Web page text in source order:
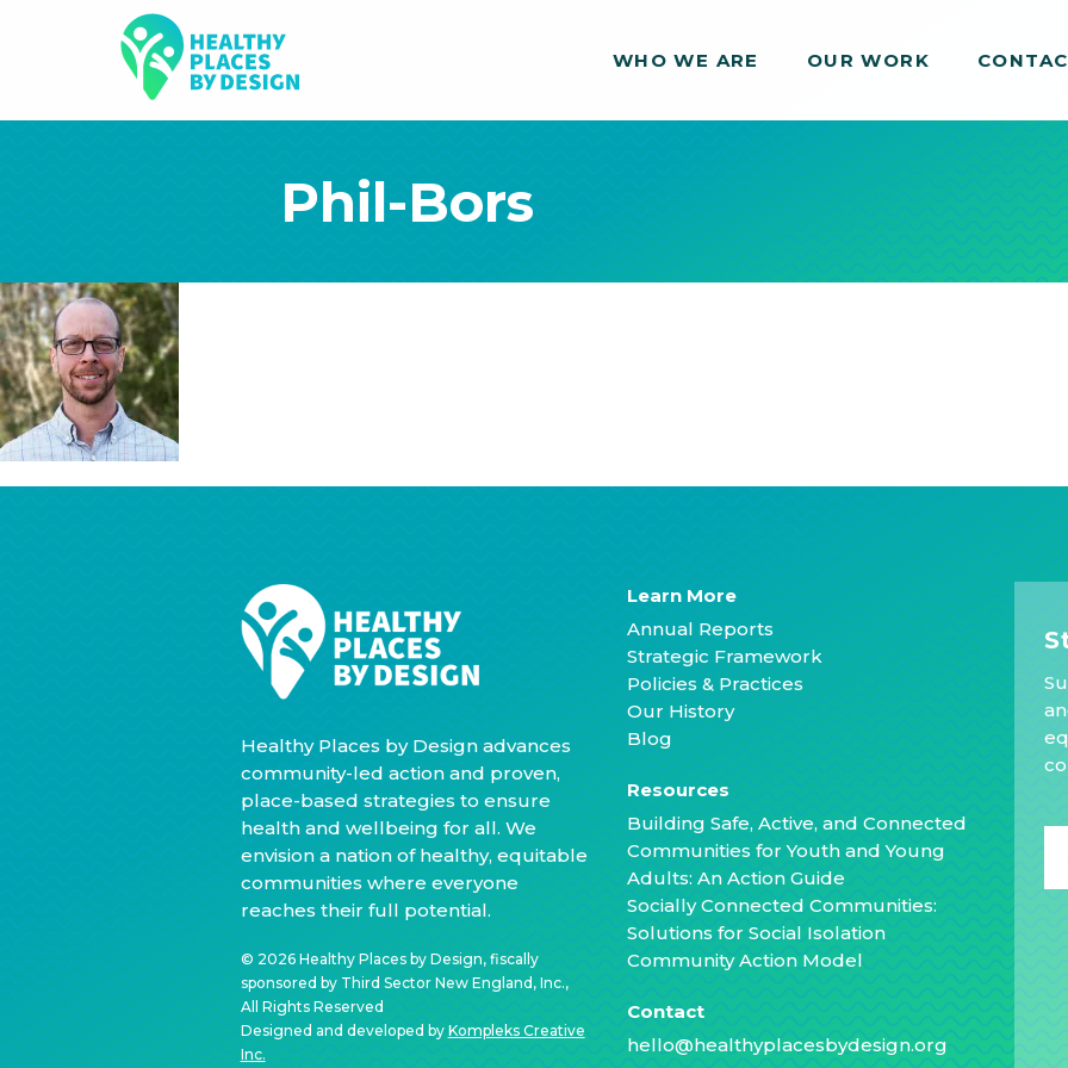
WHO WE ARE OUR WORK
WHO WE ARE OUR WORK
Phil-Bors
Healthy Places by Design advances
community-led action and proven,
place-based strategies to ensure
health and wellbeing for all. We
envision a nation of healthy, equitable
communities where everyone
reaches their full potential.
© 2026 Healthy Places by Design, fiscally
sponsored by Third Sector New England, Inc.,
All Rights Reserved
Designed and developed by Kompleks Creative
Inc.
Learn More
Annual Reports
Strategic Framework
Policies & Practices
Our History
Blog
Resources
Building Safe, Active, and Connected
Communities for Youth and Young
Adults: An Action Guide
Socially Connected Communities:
Solutions for Social Isolation
Community Action Model
Contact
hello@healthyplacesbydesign.org